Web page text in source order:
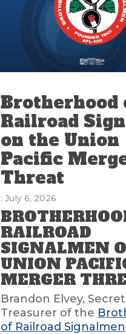
Brotherhood
Railroad
on the Union
Pacific
Threat
: July 6, 2026
RAILROAD
SIGNALMEN
UNION
MERGER
Brandon Elvey,
Treasurer of the
of Railroad Signalmen